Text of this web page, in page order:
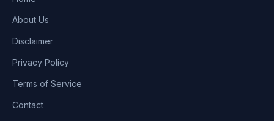
About Us
Disclaimer
Privacy Policy
Terms of Service
Contact